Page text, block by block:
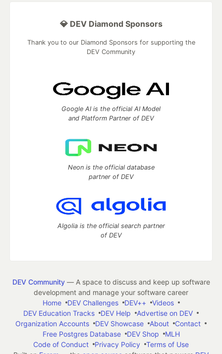
💎 DEV Diamond Sponsors
Thank you to our Diamond Sponsors for supporting the
DEV Community
Google AI is the official AI Model
and Platform Partner of DEV
Neon is the official database
partner of DEV
Algolia is the official search partner
of DEV
DEV Community— A space to discuss and keep up software
development and manage your software career
Home
DEV Challenges DEV++
Videos
DEV Education Tracks
DEV Help
Advertise on DEV
Organization Accounts
DEV Showcase About
Contact
Free Postgres Database
DEV Shop
MLH
Code of Conduct
Privacy Policy
Terms of Use